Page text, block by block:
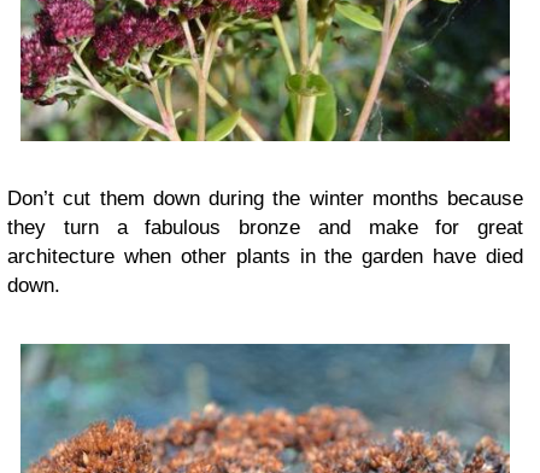
Don’t cut them down during the winter months because
they turn a fabulous bronze and make for great
architecture when other plants in the garden have died
down.